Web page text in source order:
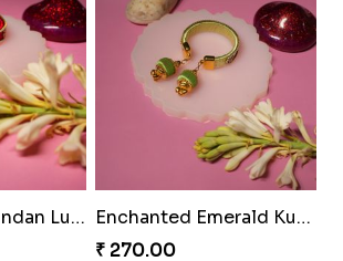
Glowing Ganesha Blessing Rakhi
₹ 218.00